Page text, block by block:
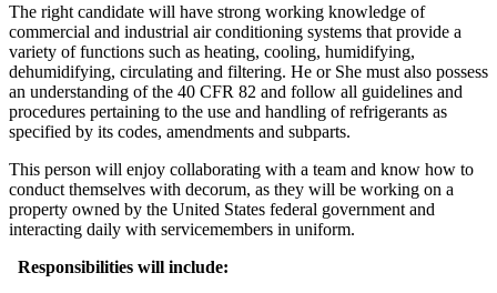
The right candidate will have strong working knowledge of
commercial and industrial air conditioning systems that provide a
variety of functions such as heating, cooling, humidifying,
dehumidifying, circulating and filtering. He or She must also possess
an understanding of the 40 CFR 82 and follow all guidelines and
procedures pertaining to the use and handling of refrigerants as
specified by its codes, amendments and subparts.
This person will enjoy collaborating with a team and know how to
conduct themselves with decorum, as they will be working on a
property owned by the United States federal government and
interacting daily with servicemembers in uniform.
Responsibilities will include: